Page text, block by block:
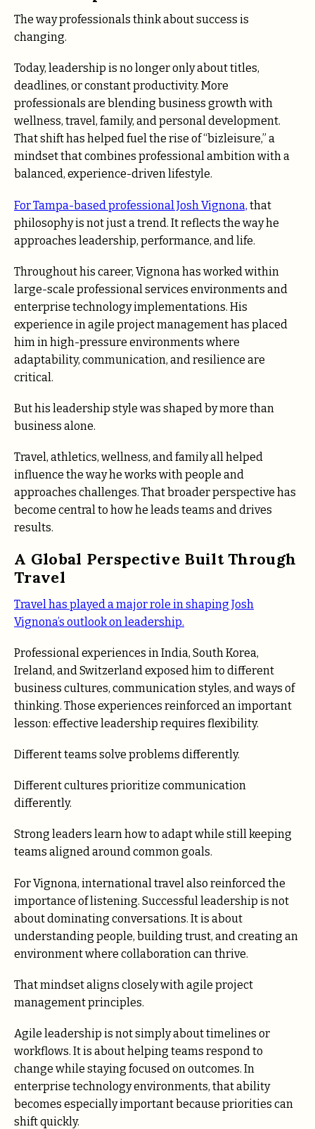
The way professionals think about success is
changing.
Today, leadership is no longer only about titles,
deadlines, or constant productivity. More
professionals are blending business growth with
wellness, travel, family, and personal development.
That shift has helped fuel the rise of “bizleisure,” a
mindset that combines professional ambition with a
balanced, experience-driven lifestyle.
For Tampa-based professional Josh Vignona, that
philosophy is not just a trend. It reflects the way he
approaches leadership, performance, and life.
Throughout his career, Vignona has worked within
large-scale professional services environments and
enterprise technology implementations. His
experience in agile project management has placed
him in high-pressure environments where
adaptability, communication, and resilience are
critical.
But his leadership style was shaped by more than
business alone.
Travel, athletics, wellness, and family all helped
influence the way he works with people and
approaches challenges. That broader perspective has
become central to how he leads teams and drives
results.
A Global Perspective Built Through
Travel
Travel has played a major role in shaping Josh
Vignona’s outlook on leadership.
Professional experiences in India, South Korea,
Ireland, and Switzerland exposed him to different
business cultures, communication styles, and ways of
thinking. Those experiences reinforced an important
lesson: effective leadership requires flexibility.
Different teams solve problems differently.
Different cultures prioritize communication
differently.
Strong leaders learn how to adapt while still keeping
teams aligned around common goals.
For Vignona, international travel also reinforced the
importance of listening. Successful leadership is not
about dominating conversations. It is about
understanding people, building trust, and creating an
environment where collaboration can thrive.
That mindset aligns closely with agile project
management principles.
Agile leadership is not simply about timelines or
workflows. It is about helping teams respond to
change while staying focused on outcomes. In
enterprise technology environments, that ability
becomes especially important because priorities can
shift quickly.